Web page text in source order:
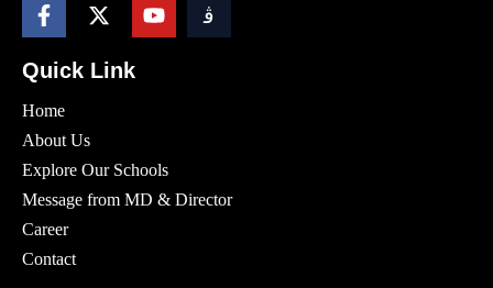
Quick Link
Home
About Us
Explore Our Schools
Message from MD & Director
Career
Contact